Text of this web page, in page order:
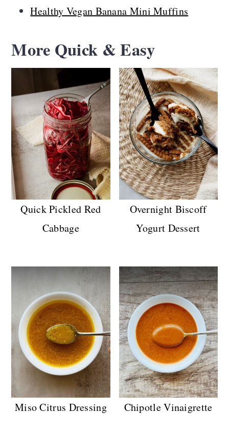
Healthy Vegan Banana Mini Muffins
More Quick & Easy
Quick Pickled Red
Cabbage
Overnight Biscoff
Yogurt Dessert
Miso Citrus Dressing Chipotle Vinaigrette